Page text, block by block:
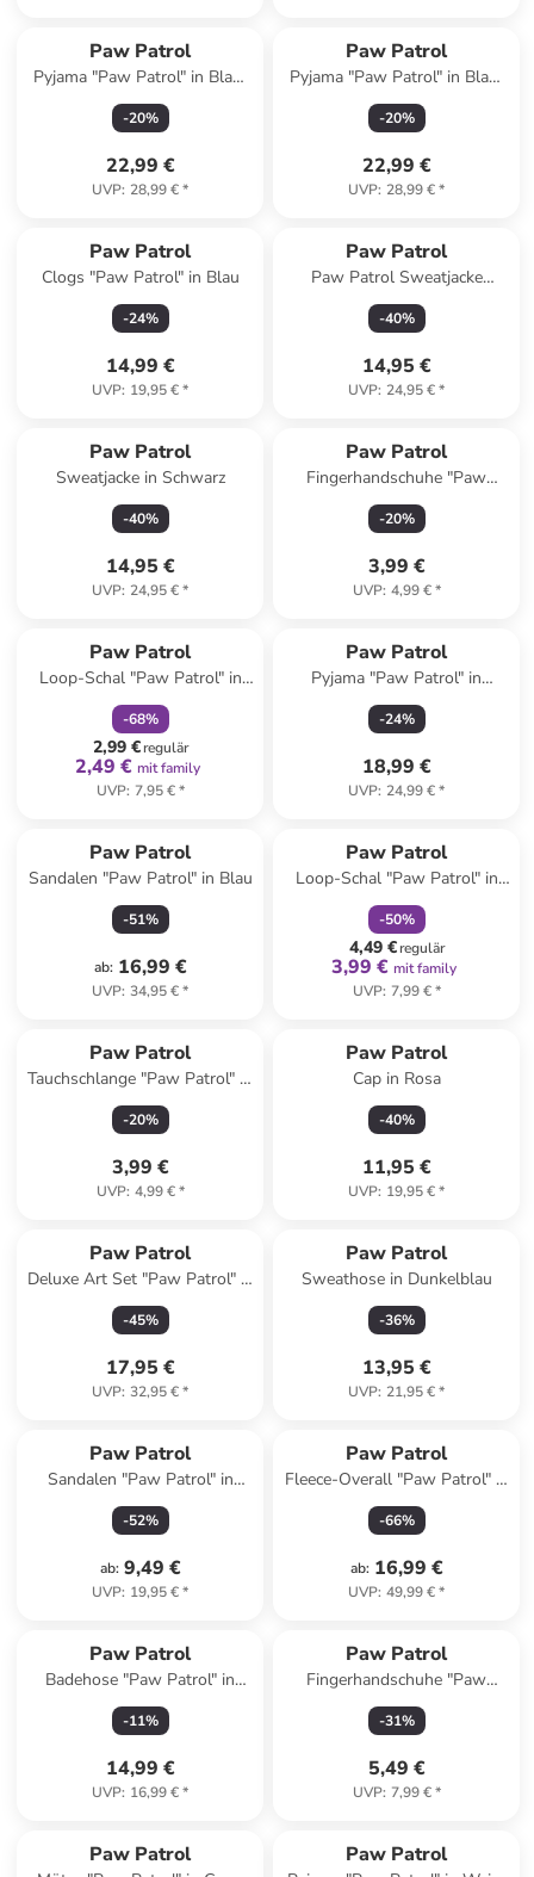
Paw Patrol
Pyjama "Paw Patrol" in Blau/
Weiß
-20%
22,99 €
UVP: 28,99 €*
Paw Patrol
Pyjama "Paw Patrol" in Blau/
Grün
-20%
22,99 €
UVP: 28,99 €*
Paw Patrol
Clogs "Paw Patrol" in Blau
-24%
14,99 €
UVP: 19,95 €*
Paw Patrol
Paw Patrol Sweatjacke
Kapuzenpullover mit
Reißverschluss Hoodie in blau
-40%
14,95 €
UVP: 24,95 €*
Paw Patrol
Sweatjacke in Schwarz
-40%
14,95 €
UVP: 24,95 €*
Paw Patrol
Fingerhandschuhe "Paw
patrol" in Rot
-20%
3,99 €
UVP: 4,99 €*
Paw Patrol
Loop-Schal "Paw Patrol" in
Bunt
-68%
2,99 €regulär
2,49 € mit family
UVP: 7,95 €*
Paw Patrol
Pyjama "Paw Patrol" in
Dunkelblau/ Rot
-24%
18,99 €
UVP: 24,99 €*
Paw Patrol
Sandalen "Paw Patrol" in Blau
-51%
ab: 16,99 €
UVP: 34,95 €*
Paw Patrol
Loop-Schal "Paw Patrol" in
Rot/ Bunt - (L)26 x (B)17 cm
-50%
4,49 €regulär
3,99 € mit family
UVP: 7,99 €*
Paw Patrol
Tauchschlange "Paw Patrol" in
Gelb - ab 4 Jahren
-20%
3,99 €
UVP: 4,99 €*
Paw Patrol
Cap in Rosa
-40%
11,95 €
UVP: 19,95 €*
Paw Patrol
Deluxe Art Set "Paw Patrol" in
Bunt
-45%
17,95 €
UVP: 32,95 €*
Paw Patrol
Sweathose in Dunkelblau
-36%
13,95 €
UVP: 21,95 €*
Paw Patrol
Sandalen "Paw Patrol" in
Blau/ Rot
-52%
ab: 9,49 €
UVP: 19,95 €*
Paw Patrol
Fleece-Overall "Paw Patrol" in
Pink
-66%
ab: 16,99 €
UVP: 49,99 €*
Paw Patrol
Badehose "Paw Patrol" in
Blau
-11%
14,99 €
UVP: 16,99 €*
Paw Patrol
Fingerhandschuhe "Paw
Patrol" in Grau
-31%
5,49 €
UVP: 7,99 €*
Paw Patrol Paw Patrol